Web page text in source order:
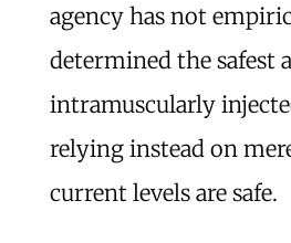
agency has not
determined the safest
intramuscularly
relying instead on
current levels are safe.